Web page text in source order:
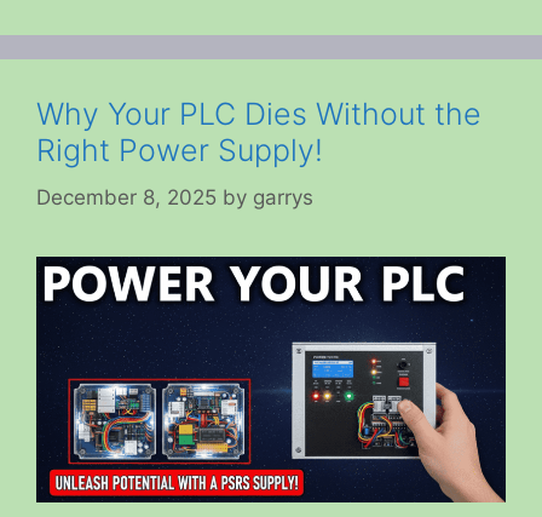
Why Your PLC Dies Without the
Right Power Supply!
December 8, 2025 by garrys